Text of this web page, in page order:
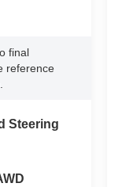
final
reference
Steering